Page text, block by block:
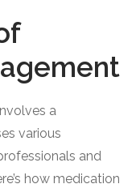
a
various
and
how medication